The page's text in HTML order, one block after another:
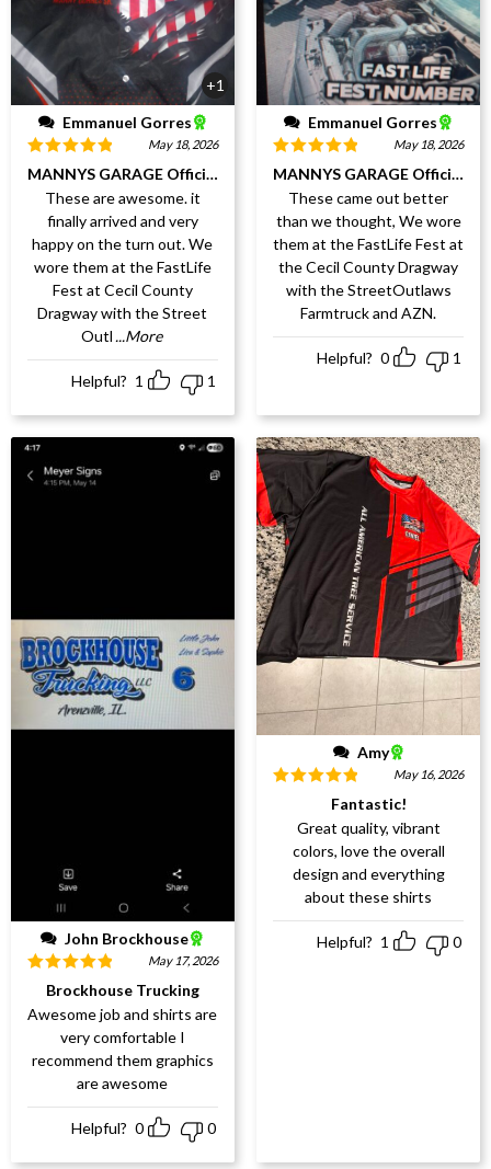
+1
Emmanuel Gorres
Rated 5out
of 5
May 18, 2026
MANNYS GARAGE Official Webpage
These are awesome. it
finally arrived and very
happy on the turn out. We
wore them at the FastLife
Fest at Cecil County
Dragway with the Street
Outl ...More
Helpful? 1 1
Emmanuel Gorres
Rated 5out
of 5
May 18, 2026
MANNYS GARAGE Official
These came out better
than we thought, We wore
them at the FastLife Fest at
the Cecil County Dragway
with the StreetOutlaws
Farmtruck and AZN.
Helpful? 0 1
John Brockhouse
Rated 5out
of 5
May 17, 2026
Brockhouse Trucking
Awesome job and shirts are
very comfortable I
recommend them graphics
are awesome
Helpful? 0 0
Amy
out
May 16, 2026
Fantastic!
Great quality, vibrant
colors, love the overall
design and everything
about these shirts
Helpful? 1 0